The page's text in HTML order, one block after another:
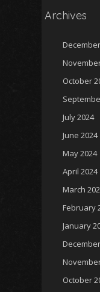
Archives
October
July 2024
June 2024
May 2024
April 2024
March
February
January
October